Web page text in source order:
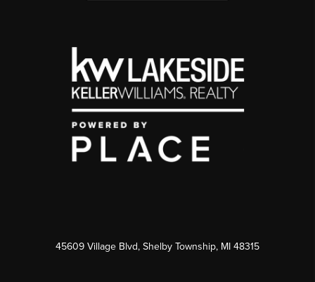
45609 Village Blvd, Shelby Township, MI 48315